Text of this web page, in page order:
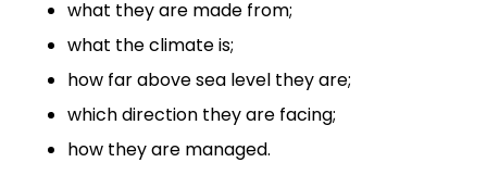
what they are made from;
what the climate is;
how far above sea level they are;
which direction they are facing;
how they are managed.